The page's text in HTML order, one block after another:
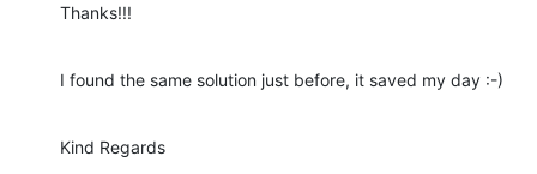
Thanks!!!
I found the same solution just before, it saved my day :-)
Kind Regards